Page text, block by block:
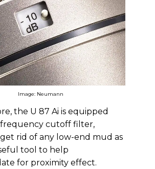
Image: Neumann
the U 87 Ai is equipped
cutoff filter,
rid of any low-end mud as
tool to help
for proximity effect.